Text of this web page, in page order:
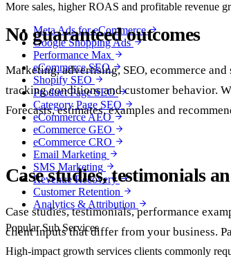
More sales, higher ROAS and profitable revenue
Meta Ads for eCommerce
Google Shopping Ads
Performance Max
eCommerce SEO
Shopify SEO
Product Page SEO
Category Page SEO
eCommerce AEO
eCommerce GEO
eCommerce CRO
Email Marketing
SMS Marketing
Revenue Recovery
Customer Retention
Analytics & Attribution
Popular Sub Services
High-impact growth services clients commonly
No guaranteed outcomes
Marketing, advertising, SEO, ecommerce
tracking conditions and customer behavior.
Forecasts, estimates, examples and
Case studies, testimonials
Case studies, testimonials, performance
client inputs that differ from your business.